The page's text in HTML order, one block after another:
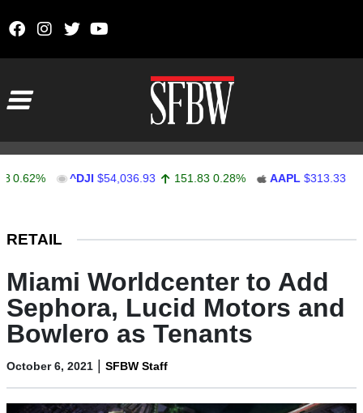
^DJI $54,036.93 151.83 0.28% AAPL $313.33 0.92
RETAIL
Miami Worldcenter to Add
Sephora, Lucid Motors and
Bowlero as Tenants
October 6, 2021 | SFBW Staff